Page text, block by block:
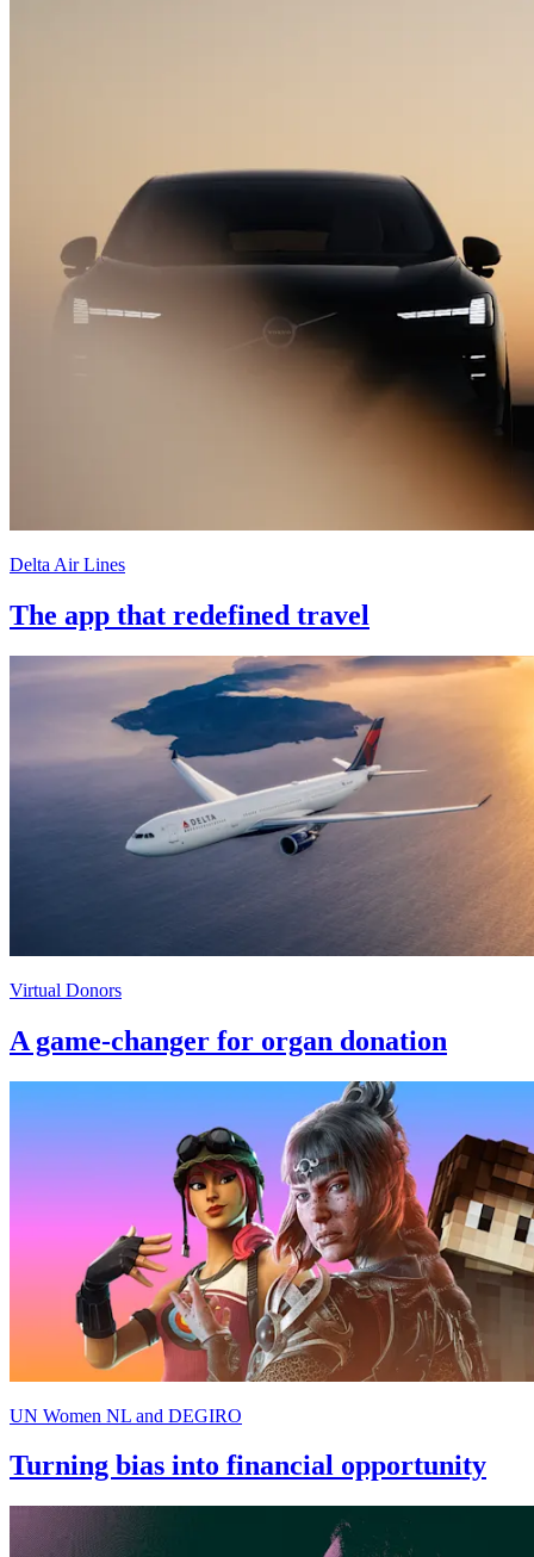
Delta Air Lines
The app that redefined travel
Virtual Donors
A game-changer for organ donation
UN Women NL and DEGIRO
Turning bias into financial opportunity